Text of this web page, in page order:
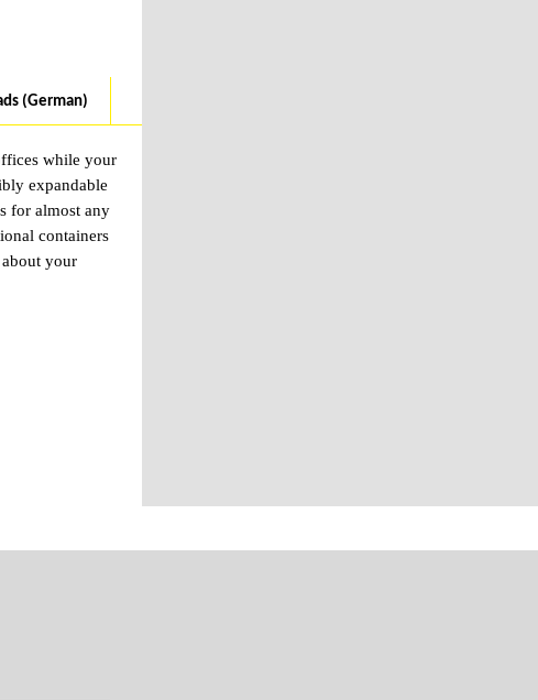
(German)
while your
expandable
for almost any
containers
your